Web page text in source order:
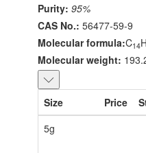
Purity: 95%
CAS No.: 56477-59-9
Molecular formula:C14H
Molecular weight:
Size Price
5g